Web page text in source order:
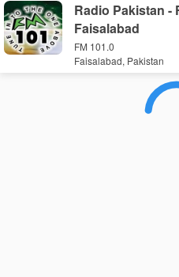
Radio Pakistan -
Faisalabad
FM 101.0
Faisalabad, Pakistan